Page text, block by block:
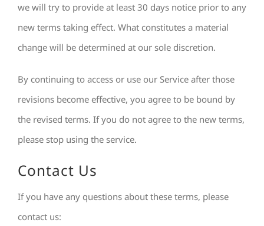
we will try to provide at least 30 days notice prior to any
new terms taking effect. What constitutes a material
change will be determined at our sole discretion.
By continuing to access or use our Service after those
revisions become effective, you agree to be bound by
the revised terms. If you do not agree to the new terms,
please stop using the service.
Contact Us
If you have any questions about these terms, please
contact us: